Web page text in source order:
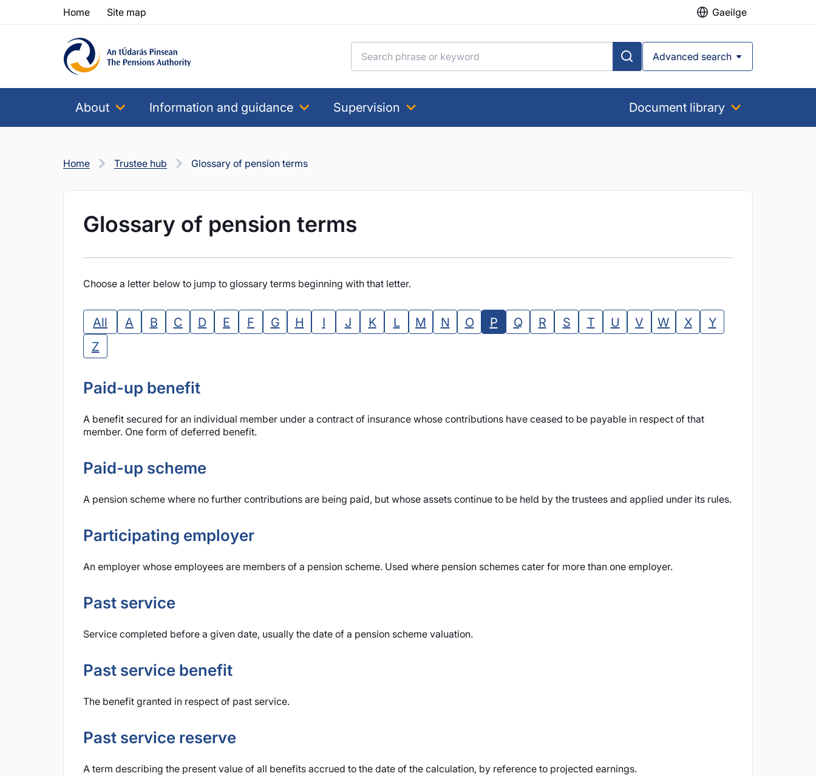
Skip to content
Skip to table of contents
Home Site map Gaeilge
Advanced search
About Information and guidance Supervision Document library
Home Trustee hub Glossary of pension terms
Glossary of pension terms
Choose a letter below to jump to glossary terms beginning with that letter.
All A B C D E F G H I J K L M N O P Q R S T U V W X
Y
Z
Paid-up benefit
A benefit secured for an individual member under a contract of insurance whose contributions have ceased to be payable in respect of that
member. One form of deferred benefit.
Paid-up scheme
A pension scheme where no further contributions are being paid, but whose assets continue to be held by the trustees and applied under its rules.
Participating employer
An employer whose employees are members of a pension scheme. Used where pension schemes cater for more than one employer.
Past service
Service completed before a given date, usually the date of a pension scheme valuation.
Past service benefit
The benefit granted in respect of past service.
Past service reserve
A term describing the present value of all benefits accrued to the date of the calculation, by reference to projected earnings.